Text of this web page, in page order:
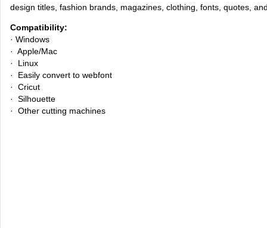
design titles, fashion brands, magazines, clothing, fonts, quotes,
Compatibility:
· Windows
· Apple/Mac
· Linux
· Easily convert to webfont
· Cricut
· Silhouette
· Other cutting machines